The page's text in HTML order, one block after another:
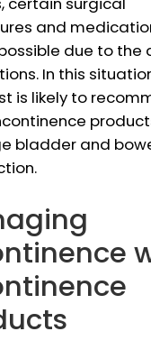
and
due to the
In this
is likely to
bladder and